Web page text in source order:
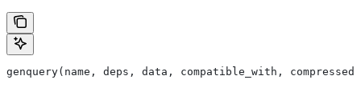
genquery(name, deps, data, compatible_with,